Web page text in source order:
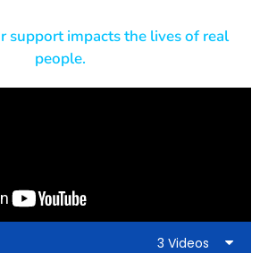
Lives Through Small Business
support impacts the lives of real
people.
3 Videos